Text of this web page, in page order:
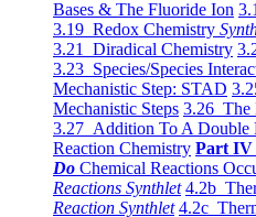
Bases & The Fluoride Ion
3.19 Redox Chemistry
3.21 Diradical Chemistry
3.23 Species/Species
Mechanistic Step: STAD
Mechanistic Steps 3.26 The
3.27 Addition To A Double
Reaction Chemistry Part IV
Do Chemical Reactions
Reactions Synthlet 4.2b
Reaction Synthlet 4.2c